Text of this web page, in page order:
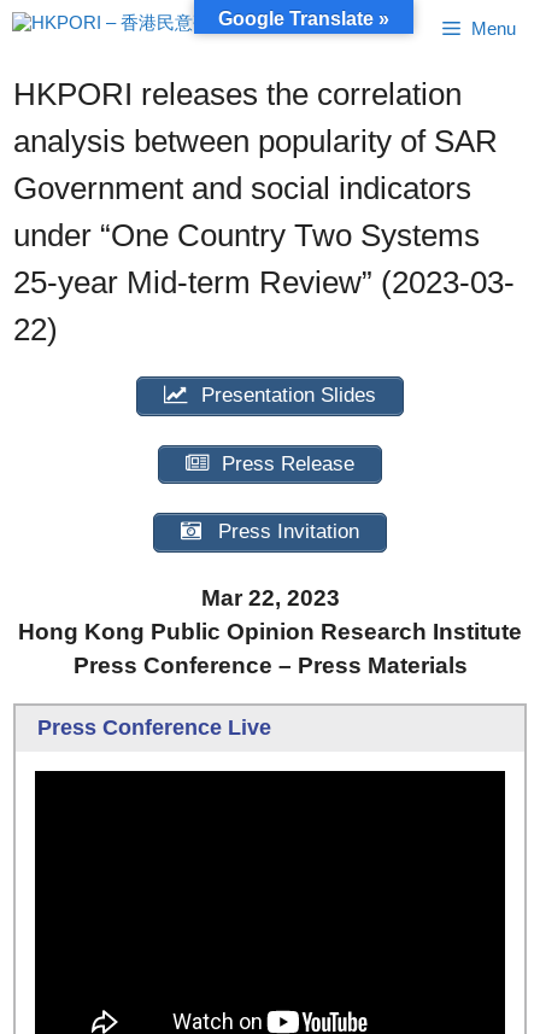
Skip
to
Menu
HKPORI releases the correlation
analysis between popularity of SAR
Government and social indicators
under “One Country Two Systems
25-year Mid-term Review” (2023-03-
22)
Presentation Slides
Press Release
Press Invitation
Mar 22, 2023
Hong Kong Public Opinion Research Institute
Press Conference – Press Materials
Press Conference Live
Google Translate »